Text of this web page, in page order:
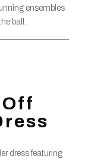
ensembles
ball.
Off
dress featuring